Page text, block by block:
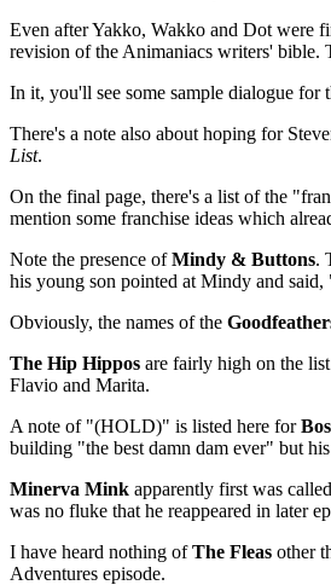
Even after Yakko, Wakko and Dot were
revision of the Animaniacs writers' bible.
In it, you'll see some sample dialogue
There's a note also about hoping for
List.
On the final page, there's a list of the
mention some franchise ideas which
Note the presence ofMindy & Buttons.
his young son pointed at Mindy and
Obviously, the names of the
The Hip Hippos are fairly high on the
Flavio and Marita.
A note of "(HOLD)" is listed here for
building "the best damn dam ever" but
Minerva Mink apparently first was
was no fluke that he reappeared in later
I have heard nothing ofThe Fleas other
Adventures episode.